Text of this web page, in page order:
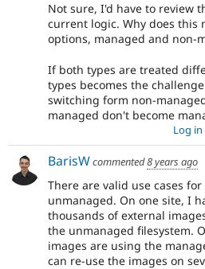
Not sure, I'd have to review
current logic. Why does this
options, managed and non-
If both types are treated
types becomes the
switching form non-
managed don't become
Log in
BarisWcommented8 years ago
There are valid use cases
unmanaged. On one site, I
thousands of external
the unmanaged filesystem.
images are using the
can re-use the images on